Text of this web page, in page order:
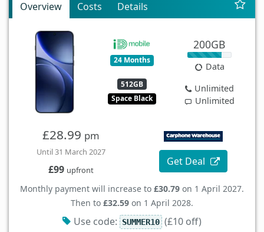
Overview Costs Details
24 Months
512GB
Space Black
200GB
Data
Unlimited
Unlimited
£28.99 pm
Until 31 March 2027
£99 upfront
Get Deal
Monthly payment will increase to £30.79 on 1 April 2027.
Then to £32.59 on 1 April 2028.
Use code: SUMMER10 (£10 off)